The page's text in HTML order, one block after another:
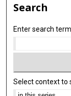
Search
Enter search
Select context to